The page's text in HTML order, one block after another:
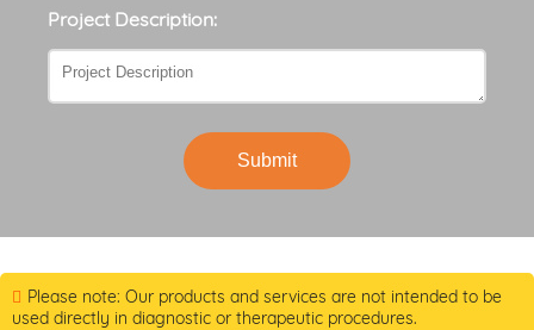
Project Description:
Submit
Please note: Our products and services are not intended to be
used directly in diagnostic or therapeutic procedures.